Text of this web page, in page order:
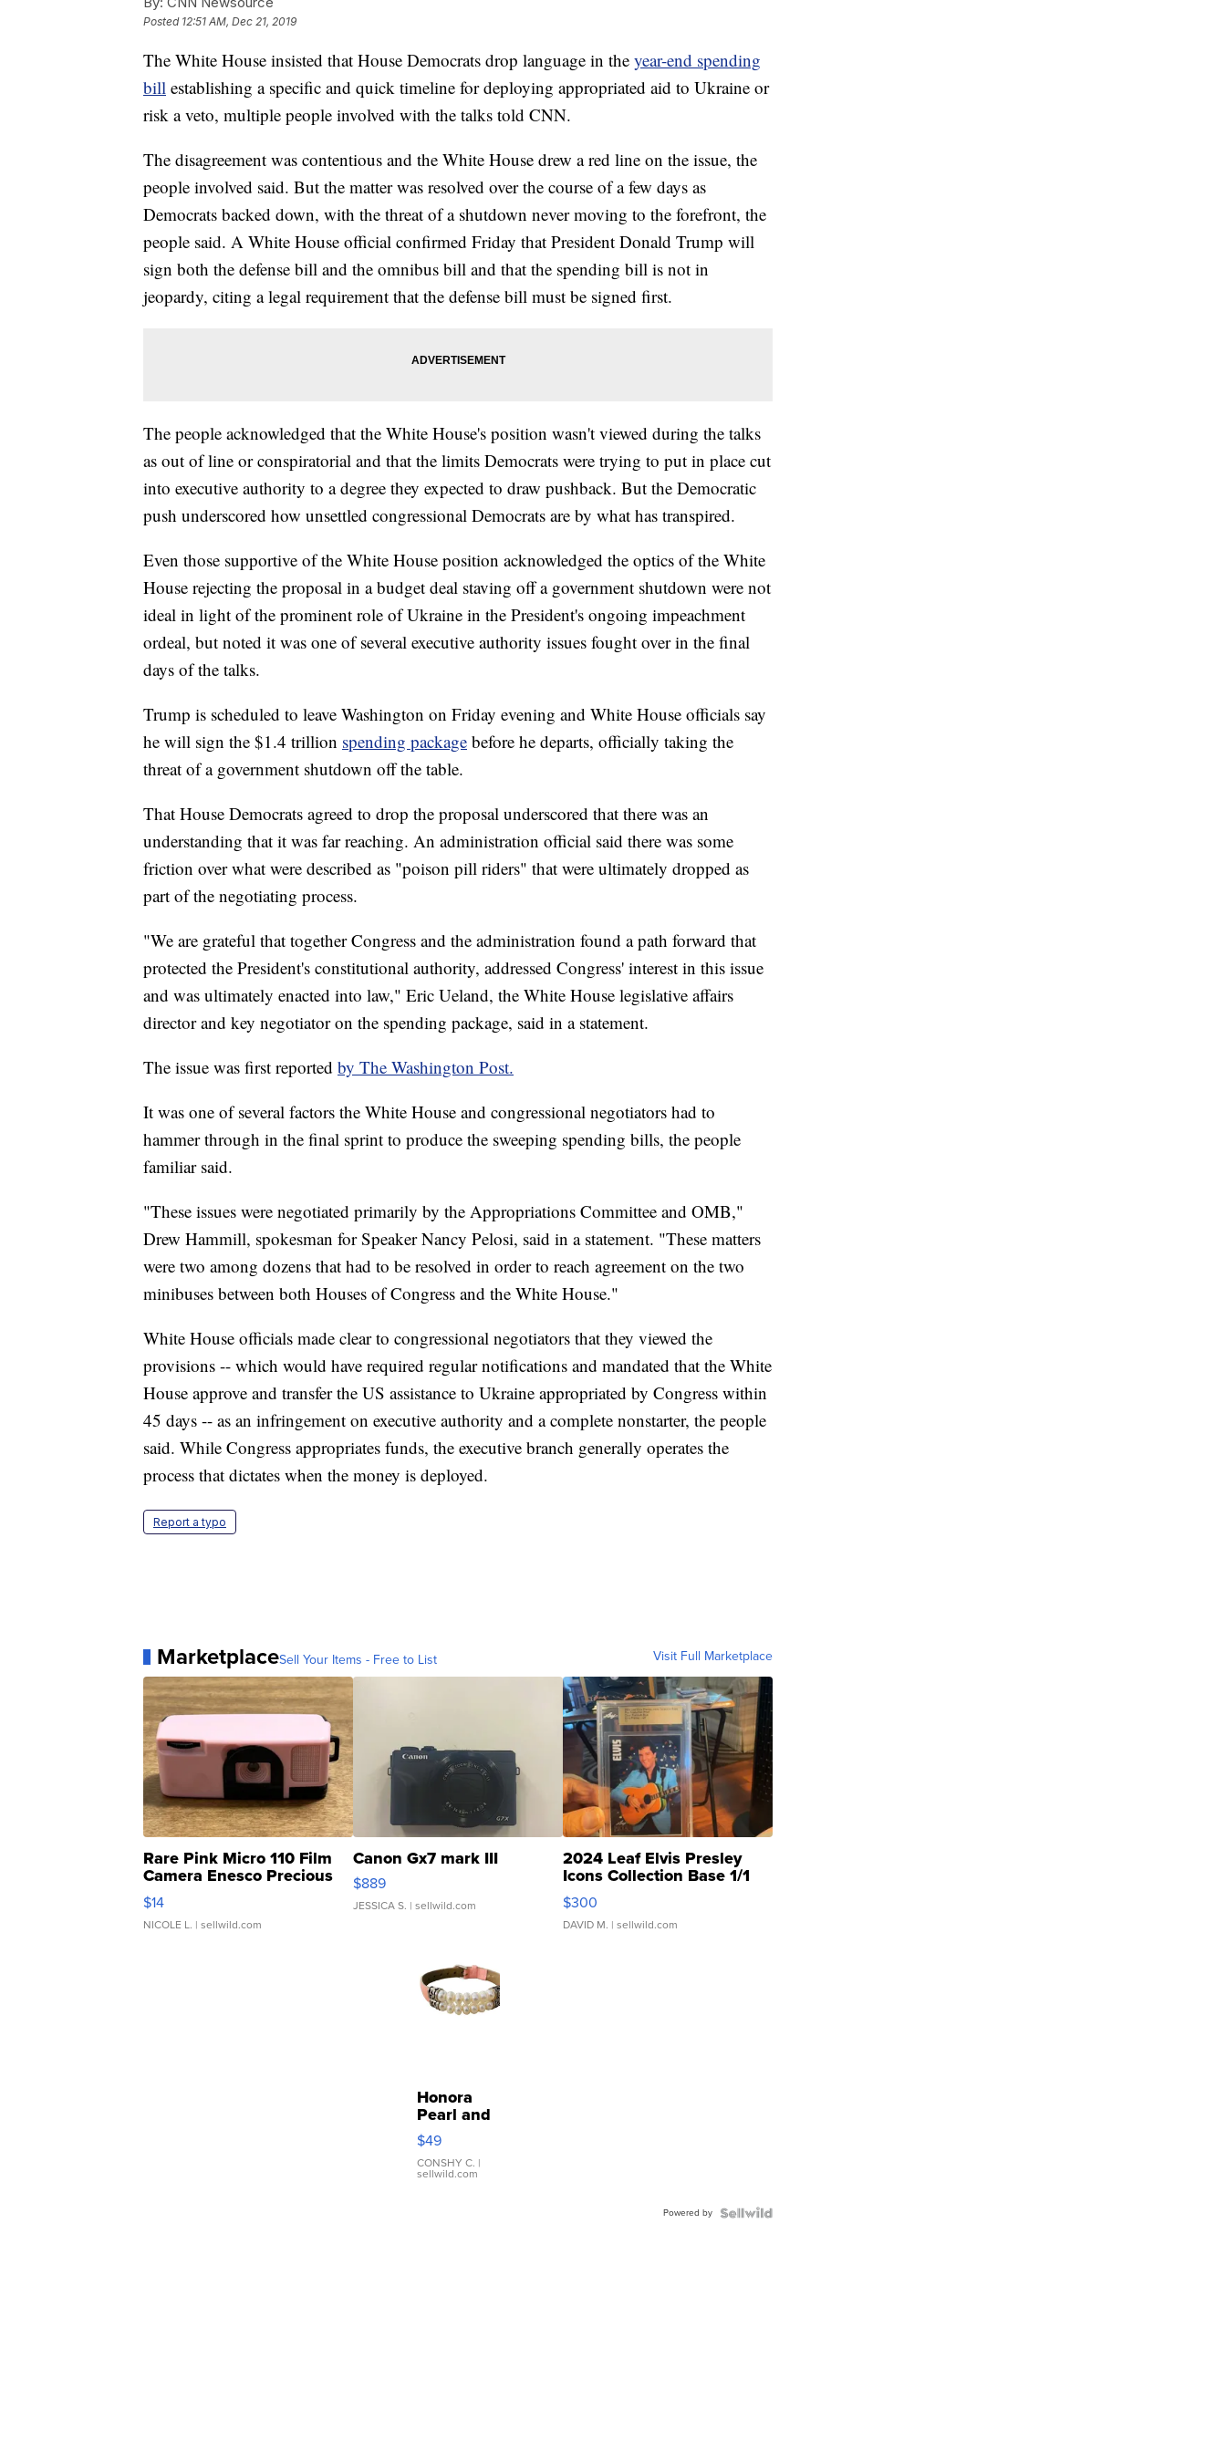
Posted 12:51 AM, Dec 21, 2019
The White House insisted that House Democrats drop language in the year-end spending
bill establishing a specific and quick timeline for deploying appropriated aid to Ukraine or
risk a veto, multiple people involved with the talks told CNN.
The disagreement was contentious and the White House drew a red line on the issue, the
people involved said. But the matter was resolved over the course of a few days as
Democrats backed down, with the threat of a shutdown never moving to the forefront, the
people said. A White House official confirmed Friday that President Donald Trump will
sign both the defense bill and the omnibus bill and that the spending bill is not in
jeopardy, citing a legal requirement that the defense bill must be signed first.
The people acknowledged that the White House's position wasn't viewed during the talks
as out of line or conspiratorial and that the limits Democrats were trying to put in place cut
into executive authority to a degree they expected to draw pushback. But the Democratic
push underscored how unsettled congressional Democrats are by what has transpired.
Even those supportive of the White House position acknowledged the optics of the White
House rejecting the proposal in a budget deal staving off a government shutdown were not
ideal in light of the prominent role of Ukraine in the President's ongoing impeachment
ordeal, but noted it was one of several executive authority issues fought over in the final
days of the talks.
Trump is scheduled to leave Washington on Friday evening and White House officials say
he will sign the $1.4 trillion spending package before he departs, officially taking the
threat of a government shutdown off the table.
That House Democrats agreed to drop the proposal underscored that there was an
understanding that it was far reaching. An administration official said there was some
friction over what were described as "poison pill riders" that were ultimately dropped as
part of the negotiating process.
"We are grateful that together Congress and the administration found a path forward that
protected the President's constitutional authority, addressed Congress' interest in this issue
and was ultimately enacted into law," Eric Ueland, the White House legislative affairs
director and key negotiator on the spending package, said in a statement.
The issue was first reported by The Washington Post.
It was one of several factors the White House and congressional negotiators had to
hammer through in the final sprint to produce the sweeping spending bills, the people
familiar said.
"These issues were negotiated primarily by the Appropriations Committee and OMB,"
Drew Hammill, spokesman for Speaker Nancy Pelosi, said in a statement. "These matters
were two among dozens that had to be resolved in order to reach agreement on the two
minibuses between both Houses of Congress and the White House."
White House officials made clear to congressional negotiators that they viewed the
provisions -- which would have required regular notifications and mandated that the White
House approve and transfer the US assistance to Ukraine appropriated by Congress within
45 days -- as an infringement on executive authority and a complete nonstarter, the people
said. While Congress appropriates funds, the executive branch generally operates the
process that dictates when the money is deployed.
Report a typo
MarketplaceSell Your Items - Free to List Visit Full Marketplace
Rare Pink Micro 110 Film
Camera Enesco Precious
Moments TD4
$14
NICOLE L. | sellwild.com
Canon Gx7 mark III
$889
JESSICA S. | sellwild.com
2024 Leaf Elvis Presley
Icons Collection Base 1/1
SSP Clear ...
$300
DAVID M. | sellwild.com
Honora
Pearl and
Pink
Leather
Bracelet
Adjustable
$49
CONSHY C. |
sellwild.com
Powered by